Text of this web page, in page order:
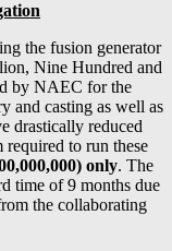
the fusion generator
Nine Hundred and
by NAEC for the
and casting as well as
drastically reduced
required to run these
only. The
time of 9 months due
the collaborating